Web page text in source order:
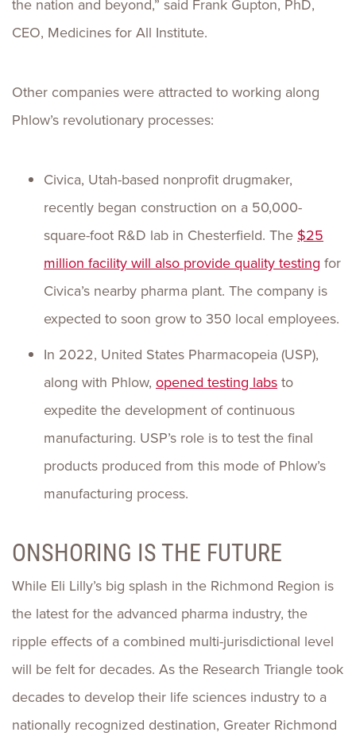
the nation and beyond,” said Frank Gupton, PhD,
CEO, Medicines for All Institute.
Other companies were attracted to working along
Phlow’s revolutionary processes:
Civica, Utah-based nonprofit drugmaker,
recently began construction on a 50,000-
square-foot R&D lab in Chesterfield. The $25
million facility will also provide quality testing for
Civica’s nearby pharma plant. The company is
expected to soon grow to 350 local employees.
In 2022, United States Pharmacopeia (USP),
along with Phlow, opened testing labsto
expedite the development of continuous
manufacturing. USP’s role is to test the final
products produced from this mode of Phlow’s
manufacturing process.
ONSHORING IS THE FUTURE
While Eli Lilly’s big splash in the Richmond Region is
the latest for the advanced pharma industry, the
ripple effects of a combined multi-jurisdictional level
will be felt for decades. As the Research Triangle took
decades to develop their life sciences industry to a
nationally recognized destination, Greater Richmond